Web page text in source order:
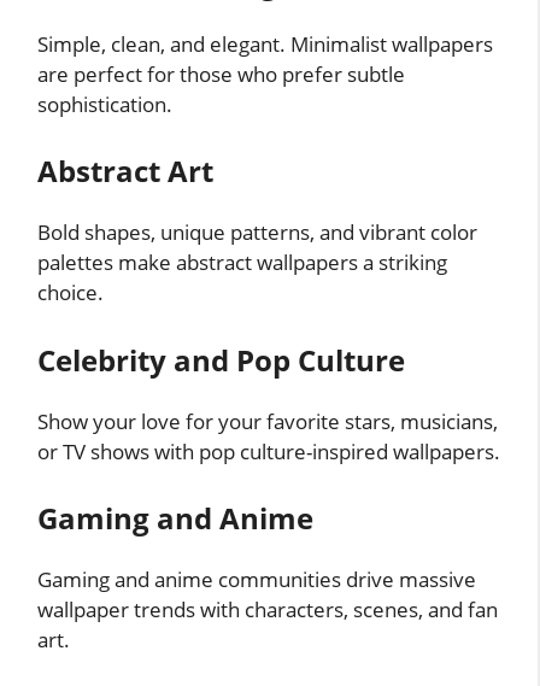
Simple, clean, and elegant. Minimalist wallpapers
are perfect for those who prefer subtle
sophistication.
Abstract Art
Bold shapes, unique patterns, and vibrant color
palettes make abstract wallpapers a striking
choice.
Celebrity and Pop Culture
Show your love for your favorite stars, musicians,
or TV shows with pop culture-inspired wallpapers.
Gaming and Anime
Gaming and anime communities drive massive
wallpaper trends with characters, scenes, and fan
art.